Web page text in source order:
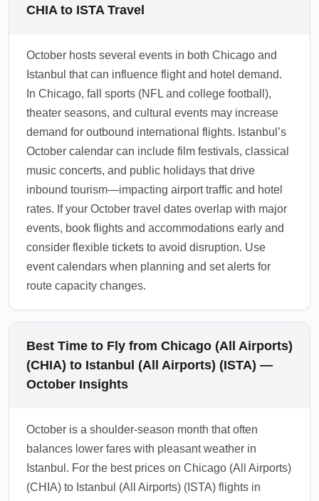
recommendations include routine
vaccinations depending on origin. Monitor
government advisories and airline notices for
the latest entry requirements.
1.0.2510.20
CHIA to ISTA Travel
October hosts several events in both Chicago and
Istanbul that can influence flight and hotel demand.
In Chicago, fall sports (NFL and college football),
theater seasons, and cultural events may increase
demand for outbound international flights. Istanbul’s
October calendar can include film festivals, classical
music concerts, and public holidays that drive
inbound tourism—impacting airport traffic and hotel
rates. If your October travel dates overlap with major
events, book flights and accommodations early and
consider flexible tickets to avoid disruption. Use
event calendars when planning and set alerts for
route capacity changes.
Best Time to Fly from Chicago (All Airports)
(CHIA) to Istanbul (All Airports) (ISTA) —
October Insights
October is a shoulder-season month that often
balances lower fares with pleasant weather in
Istanbul. For the best prices on Chicago (All Airports)
(CHIA) to Istanbul (All Airports) (ISTA) flights in